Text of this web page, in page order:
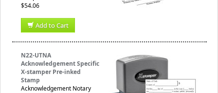
$54.06
Add to Cart
N22-UTNA
Acknowledgement Specific
X-stamper Pre-inked
Stamp
Acknowledgement Notary